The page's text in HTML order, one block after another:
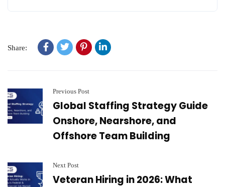
Share:
Previous Post
Global Staffing Strategy Guide
Onshore, Nearshore, and
Offshore Team Building
Next Post
Veteran Hiring in 2026: What